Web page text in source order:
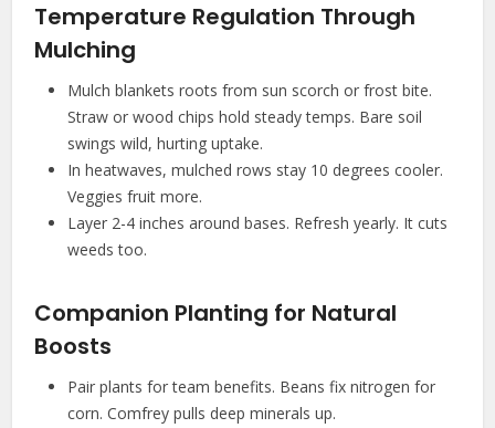
Temperature Regulation Through
Mulching
Mulch blankets roots from sun scorch or frost bite.
Straw or wood chips hold steady temps. Bare soil
swings wild, hurting uptake.
In heatwaves, mulched rows stay 10 degrees cooler.
Veggies fruit more.
Layer 2-4 inches around bases. Refresh yearly. It cuts
weeds too.
Companion Planting for Natural
Boosts
Pair plants for team benefits. Beans fix nitrogen for
corn. Comfrey pulls deep minerals up.